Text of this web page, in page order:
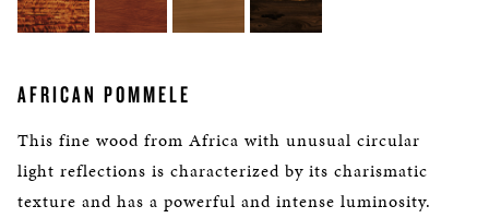
AFRICAN POMMELE
This fine wood from Africa with unusual circular
light reflections is characterized by its charismatic
texture and has a powerful and intense luminosity.